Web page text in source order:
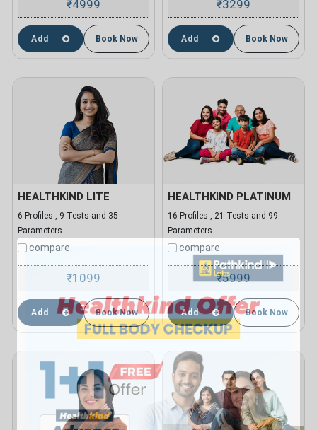
₹4999
Add Book Now
₹3299
Add Book Now
HEALTHKIND LITE
6 Profiles , 9 Tests and 35
Parameters
compare
₹1099
Add Book Now
HEALTHKIND PLATINUM
16 Profiles , 21 Tests and 99
Parameters
compare
₹5999
Add Book Now